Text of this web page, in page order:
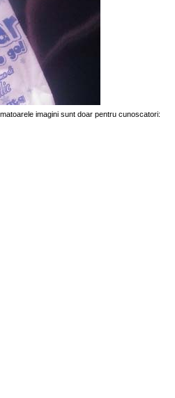
imagini sunt doar pentru cunoscatori: